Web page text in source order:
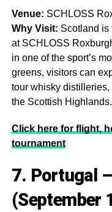
Venue: SCHLOSS
Why Visit: Scotland is
at SCHLOSS
in one of the sport’s
greens, visitors can
tour whisky
the Scottish Highlands.
Click here for flight,
tournament
7. Portugal
(September